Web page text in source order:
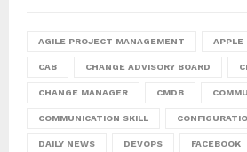
AGILE PROJECT MANAGEMENT APPLE
CAB CHANGE ADVISORY BOARD
CHANGE MANAGER CMDB
COMMUNICATION SKILL
DAILY NEWS DEVOPS FACEBOOK